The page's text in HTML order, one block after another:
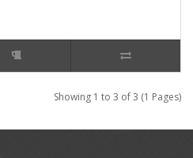
Showing 1 to 3 of 3 (1 Pages)